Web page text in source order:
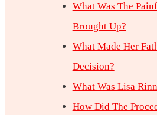
What Was The
Brought Up?
What Made Her
Decision?
What Was Lisa
How Did The